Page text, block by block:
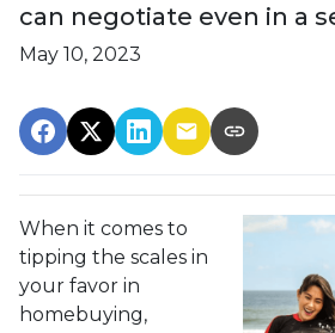
can negotiate even in a
May 10, 2023
When it comes to
tipping the scales in
your favor in
homebuying,